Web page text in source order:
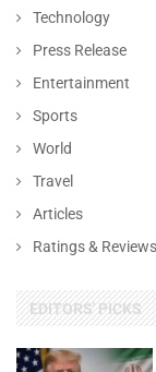
Technology
Press Release
Entertainment
Sports
World
Travel
Articles
Ratings & Reviews
EDITORS' PICKS